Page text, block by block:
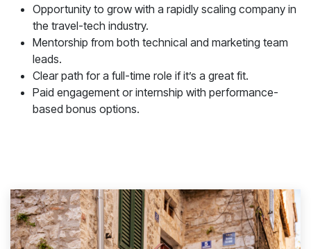
Opportunity to grow with a rapidly scaling company in
the travel-tech industry.
Mentorship from both technical and marketing team
leads.
Clear path for a full-time role if it’s a great fit.
Paid engagement or internship with performance-
based bonus options.